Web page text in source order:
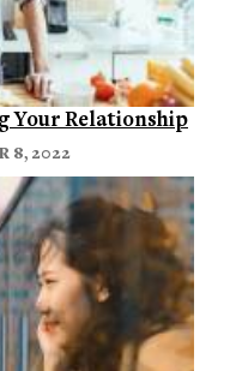
Your Relationship
8, 2022